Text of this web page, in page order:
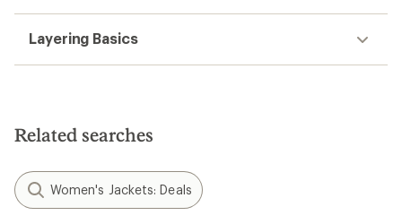
Layering Basics
Related searches
Women's Jackets: Deals